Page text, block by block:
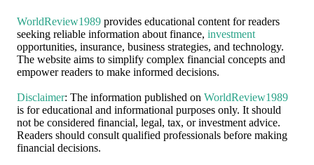
WorldReview1989 provides educational content for readers
seeking reliable information about finance, investment
opportunities, insurance, business strategies, and technology.
The website aims to simplify complex financial concepts and
empower readers to make informed decisions.
Disclaimer: The information published on WorldReview1989
is for educational and informational purposes only. It should
not be considered financial, legal, tax, or investment advice.
Readers should consult qualified professionals before making
financial decisions.